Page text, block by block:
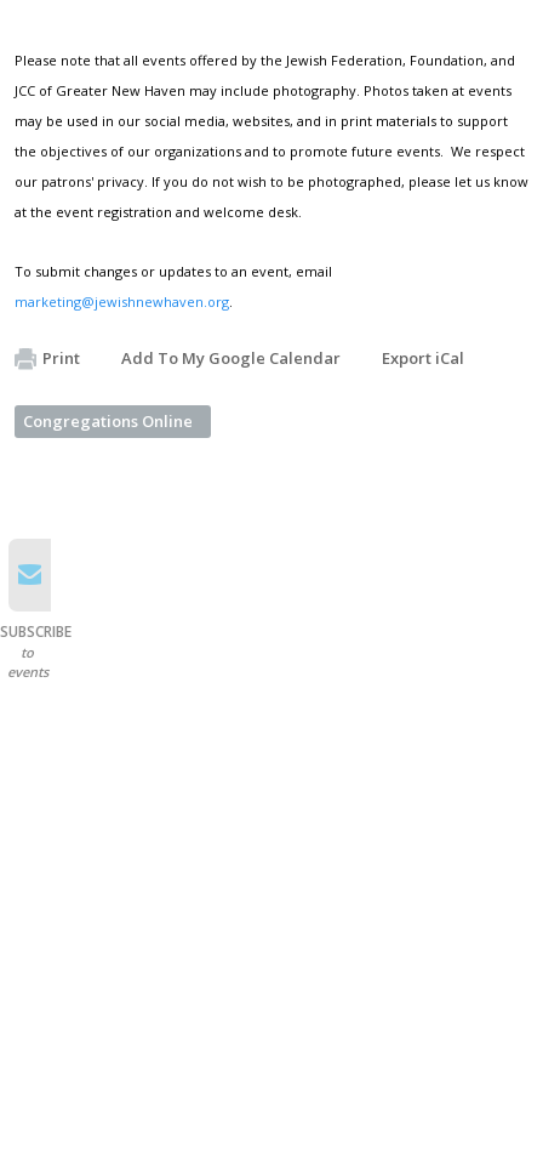
Please note that all events offered by the Jewish Federation, Foundation, and
JCC of Greater New Haven may include photography. Photos taken at events
may be used in our social media, websites, and in print materials to support
the objectives of our organizations and to promote future events. We respect
our patrons' privacy. If you do not wish to be photographed, please let us know
at the event registration and welcome desk.
To submit changes or updates to an event, email
marketing@jewishnewhaven.org
Print Add To My Google Calendar Export iCal
Congregations Online
SUBSCRIBE
to
events